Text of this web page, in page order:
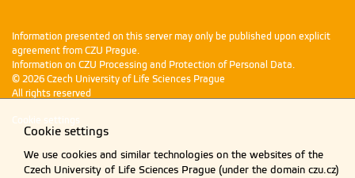
Information presented on this server may only be published upon explicit
agreement from CZU Prague.
Information on CZU Processing and Protection of Personal Data.
© 2026 Czech University of Life Sciences Prague
All rights reserved
Cookie settings
Cookie settings
We use cookies and similar technologies on the websites of the
Czech University of Life Sciences Prague (under the domain czu.cz)